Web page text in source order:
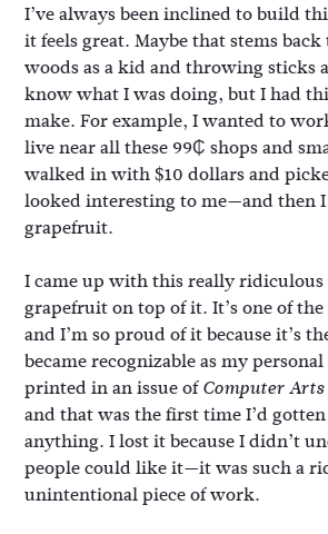
I’ve always been inclined to build
it feels great. Maybe that stems
woods as a kid and throwing sticks
know what I was doing, but I had
make. For example, I wanted to
live near all these 99₵ shops and
walked in with $10 dollars and
looked interesting to me—and then
grapefruit.
I came up with this really ridiculous
grapefruit on top of it. It’s one of
and I’m so proud of it because it’s
became recognizable as my
printed in an issue ofComputer Arts
and that was the first time I’d
anything. I lost it because I didn’t
people could like it—it was such a
unintentional piece of work.